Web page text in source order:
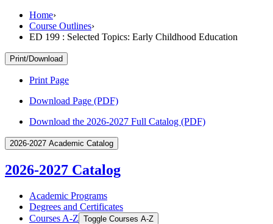
Home›
Course Outlines›
ED 199 : Selected Topics: Early Childhood Education
Print/Download
Print Page
Download Page (PDF)
Download the 2026-2027 Full Catalog (PDF)
2026-2027 Academic Catalog
2026-2027 Catalog
Academic Programs
Degrees and Certificates
Courses A-​Z Toggle Courses A-​Z